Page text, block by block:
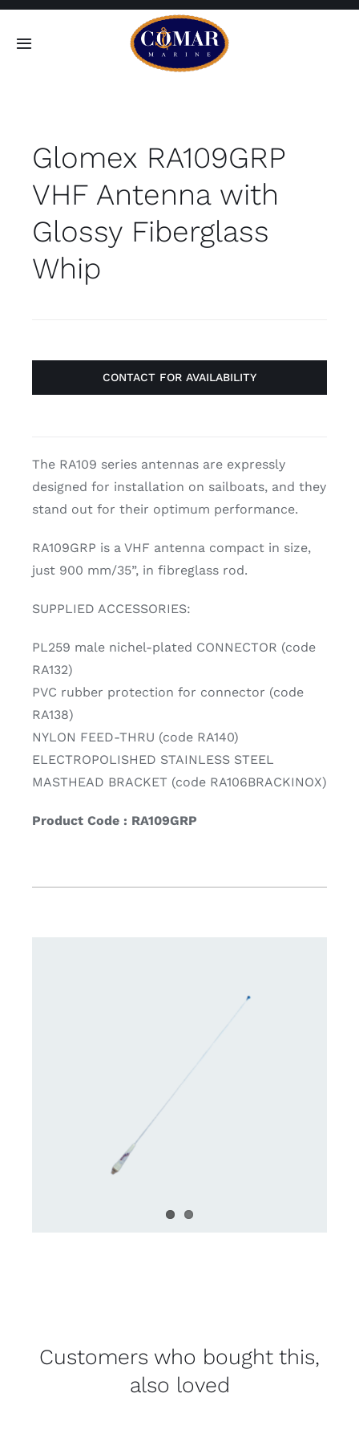
Skip
Toggle
Home
Products
Glomex RA109GRP
VHF Antenna with
Glossy Fiberglass
Whip
CONTACT FOR AVAILABILITY
The RA109 series antennas are expressly
designed for installation on sailboats, and they
stand out for their optimum performance.
RA109GRP is a VHF antenna compact in size,
just 900 mm/35”, in fibreglass rod.
SUPPLIED ACCESSORIES:
PL259 male nichel-plated CONNECTOR (code
RA132)
PVC rubber protection for connector (code
RA138)
NYLON FEED-THRU (code RA140)
ELECTROPOLISHED STAINLESS STEEL
MASTHEAD BRACKET (code RA106BRACKINOX)
Product Code : RA109GRP
Customers who bought this,
also loved